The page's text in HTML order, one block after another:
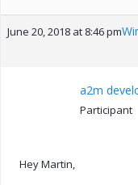
June 20, 2018 at 8:46 pm
a2m
Participant
Hey Martin,